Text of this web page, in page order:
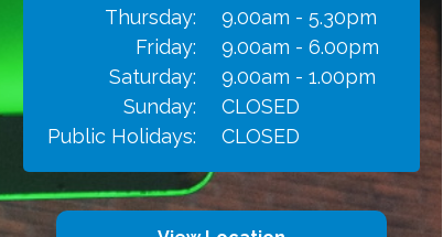
9.00am - 5.30pm
9.00am - 6.00pm
9.00am - 1.00pm
CLOSED
CLOSED
Thursday:
Friday:
Saturday:
Sunday:
Public Holidays: